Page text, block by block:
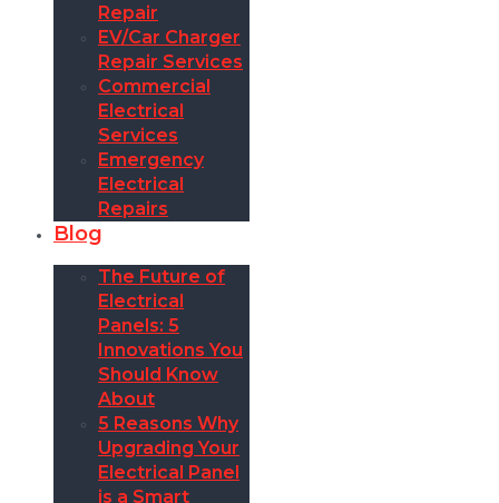
Repair
EV/Car Charger
Repair Services
Commercial
Electrical
Services
Emergency
Electrical
Repairs
Blog
The Future of
Electrical
Panels: 5
Innovations You
Should Know
About
5 Reasons Why
Upgrading Your
Electrical Panel
is a Smart